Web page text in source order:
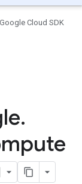
Google Cloud SDK
.